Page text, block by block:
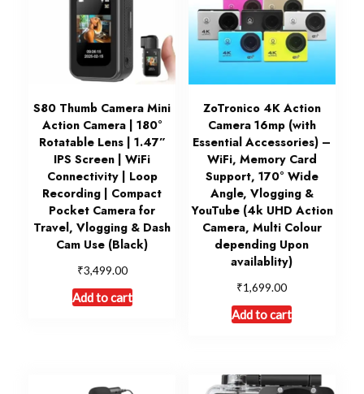
S80 Thumb Camera Mini
Action Camera | 180°
Rotatable Lens | 1.47”
IPS Screen | WiFi
Connectivity | Loop
Recording | Compact
Pocket Camera for
Travel, Vlogging & Dash
Cam Use (Black)
₹3,499.00
Add to cart
ZoTronico 4K Action
Camera 16mp (with
Essential Accessories) –
WiFi, Memory Card
Support, 170° Wide
Angle, Vlogging &
YouTube (4k UHD Action
Camera, Multi Colour
depending Upon
availablity)
₹1,699.00
Add to cart